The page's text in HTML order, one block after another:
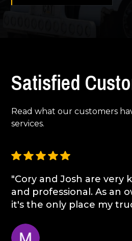
Satisfied
Read what our customers
services.
"Cory and Josh are very
and professional. As an
it's the only place my